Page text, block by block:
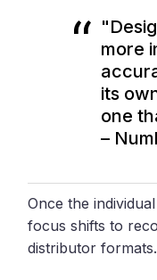
more
its
one
–
Once the
focus shifts to
distributor formats.